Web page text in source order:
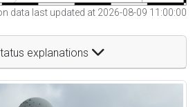
data last updated at 2026-08-09 11:00:00
explanations